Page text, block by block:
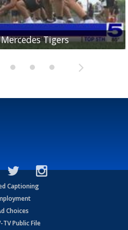
Tigers
Red Ants
RedskinsPace Vikings
Joya Coyotes
Captioning
Choices
TV Public File